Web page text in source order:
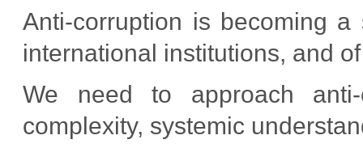
Anti-corruption is becoming
international institutions, and
We need to approach
complexity, systemic